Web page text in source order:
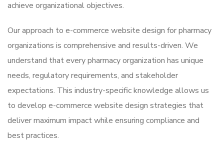
achieve organizational objectives.
Our approach to e-commerce website design for pharmacy
organizations is comprehensive and results-driven. We
understand that every pharmacy organization has unique
needs, regulatory requirements, and stakeholder
expectations. This industry-specific knowledge allows us
to develop e-commerce website design strategies that
deliver maximum impact while ensuring compliance and
best practices.